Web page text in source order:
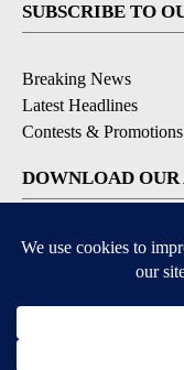
SUBSCRIBE TO
Breaking News
Latest Headlines
Contests & Promotions
DOWNLOAD OUR